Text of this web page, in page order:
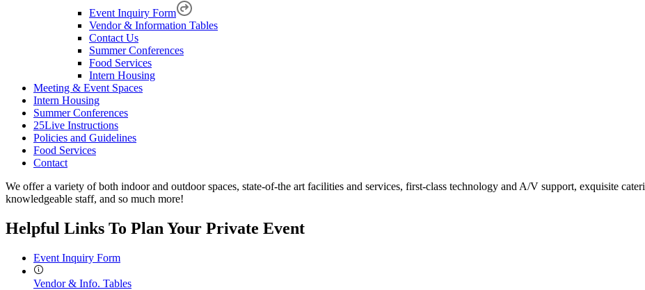
Event Inquiry Form
Vendor & Information Tables
Contact Us
Summer Conferences
Food Services
Intern Housing
Meeting & Event Spaces
Intern Housing
Summer Conferences
25Live Instructions
Policies and Guidelines
Food Services
Contact
We offer a variety of both indoor and outdoor spaces, state-of-the art facilities and services, first-class technology and A/V support, exquisite
knowledgeable staff, and so much more!
Helpful Links To Plan Your Private Event
Event Inquiry Form
Vendor & Info. Tables